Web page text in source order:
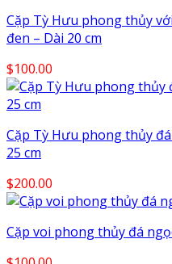
Cặp Tỳ Hưu phong thủy
đen – Dài 20 cm
$100.00
Cặp Tỳ Hưu phong thủy
25 cm
$200.00
Cặp voi phong thủy đá